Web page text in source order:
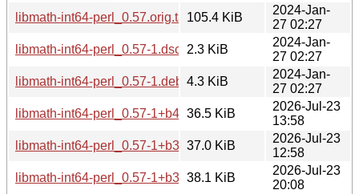
libmath-int64-perl_0.57.orig.tar.gz105.4 KiB
2024-Jan-
27 02:27
libmath-int64-perl_0.57-1.dsc
2.3 KiB
2024-Jan-
27 02:27
libmath-int64-perl_0.57-1.debian.tar.xz
4.3 KiB
2024-Jan-
27 02:27
libmath-int64-perl_0.57-1+b4_arm64.deb
36.5 KiB
2026-Jul-23
13:58
libmath-int64-perl_0.57-1+b3_s390x.deb
37.0 KiB
2026-Jul-23
12:58
libmath-int64-perl_0.57-1+b3_riscv64.deb
38.1 KiB
2026-Jul-23
20:08